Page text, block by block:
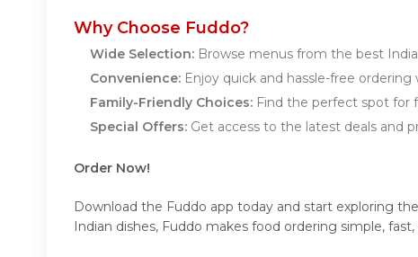
Why Choose Fuddo?
Wide Selection: Browse menus from the best
Convenience: Enjoy quick and hassle-free
Family-Friendly Choices: Find the perfect spot for
Special Offers: Get access to the latest deals and
Order Now!
Download the Fuddo app today and start exploring
Indian dishes, Fuddo makes food ordering simple, fast,